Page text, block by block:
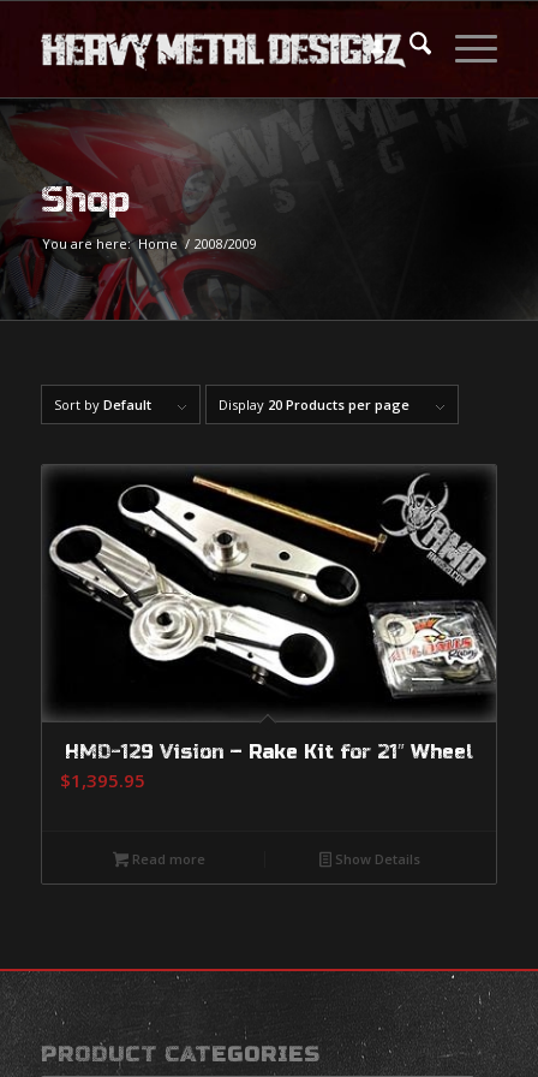
Shop
You are here: Home / 2008/2009
Sort by Default Display 20 Products per page
HMD-129 Vision – Rake Kit for 21″ Wheel
$1,395.95
Read more Show Details
PRODUCT CATEGORIES